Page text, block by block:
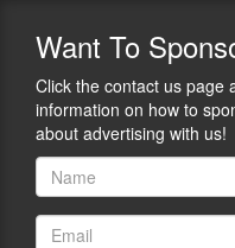
Want To
Click the contact us page
information on how to
about advertising with us!